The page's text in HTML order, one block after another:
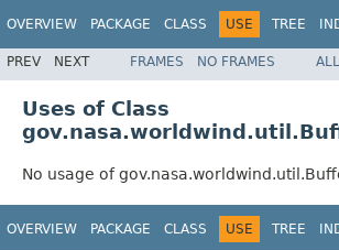
OVERVIEW PACKAGE CLASS USE TREE
PREV NEXT FRAMES NO FRAMES
Uses of Class
No usage of
OVERVIEW PACKAGE CLASS USE TREE